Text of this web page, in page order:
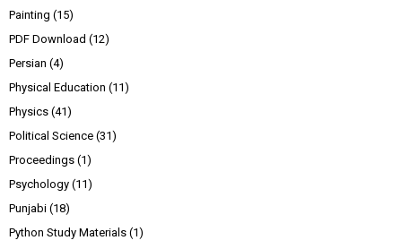
Painting (15)
PDF Download (12)
Persian (4)
Physical Education (11)
Physics (41)
Political Science (31)
Proceedings (1)
Psychology (11)
Punjabi (18)
Python Study Materials (1)